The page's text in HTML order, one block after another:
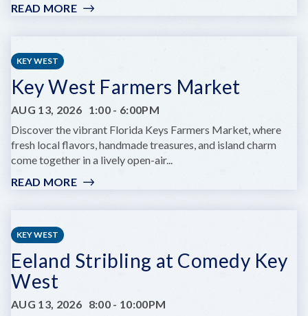
READ MORE:
&
KEY WEST
Key West Farmers Market
AUG 13, 2026 1:00 - 6:00PM
Discover the vibrant Florida Keys Farmers Market, where
fresh local flavors, handmade treasures, and island charm
come together in a lively open-air...
READ MORE:
KEY WEST
Eeland Stribling at Comedy Key
West
AUG 13, 2026 8:00 - 10:00PM